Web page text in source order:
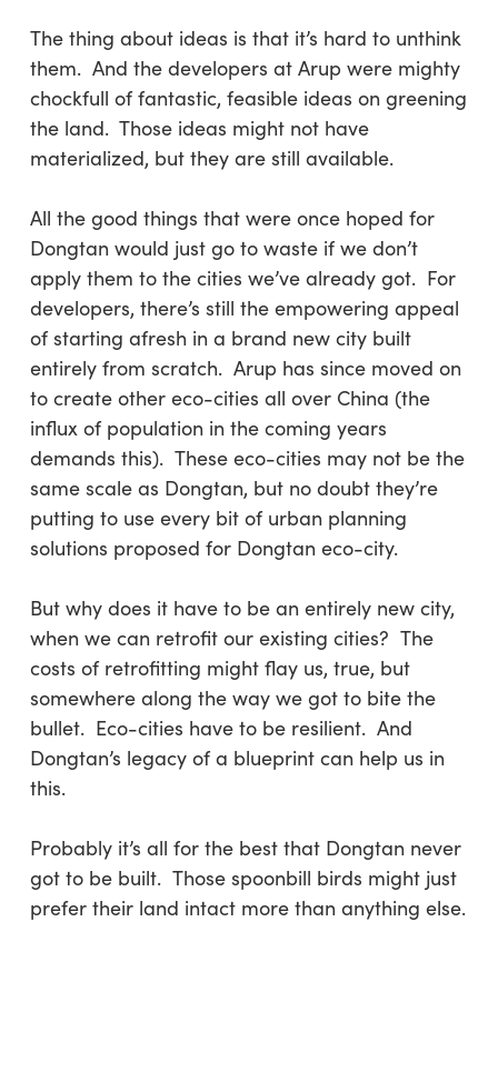
The thing about ideas is that it’s hard to unthink
them. And the developers at Arup were mighty
chockfull of fantastic, feasible ideas on greening
the land. Those ideas might not have
materialized, but they are still available.
All the good things that were once hoped for
Dongtan would just go to waste if we don’t
apply them to the cities we’ve already got. For
developers, there’s still the empowering appeal
of starting afresh in a brand new city built
entirely from scratch. Arup has since moved on
to create other eco-cities all over China (the
influx of population in the coming years
demands this). These eco-cities may not be the
same scale as Dongtan, but no doubt they’re
putting to use every bit of urban planning
solutions proposed for Dongtan eco-city.
But why does it have to be an entirely new city,
when we can retrofit our existing cities? The
costs of retrofitting might flay us, true, but
somewhere along the way we got to bite the
bullet. Eco-cities have to be resilient. And
Dongtan’s legacy of a blueprint can help us in
this.
Probably it’s all for the best that Dongtan never
got to be built. Those spoonbill birds might just
prefer their land intact more than anything else.